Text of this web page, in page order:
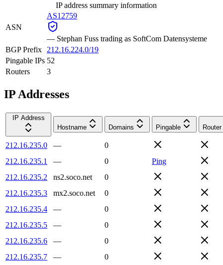
IP address summary information
ASN
AS12759
— Stephan Fuss trading as SoftCom Datensysteme
BGP Prefix
212.16.224.0/19
Pingable IPs 52
Routers
3
IP Addresses
IP Address
Hostname
Domains Pingable Router
212.16.235.0 —
0
212.16.235.1
— 0
Ping
212.16.235.2
ns2.soco.net
0
212.16.235.3
mx2.soco.net
0
212.16.235.4
—
0
212.16.235.5
—
0
212.16.235.6
—
0
212.16.235.7
—
0